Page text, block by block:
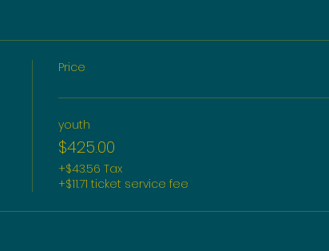
Price
youth
$425.00
+$43.56 Tax
+$11.71 ticket service fee